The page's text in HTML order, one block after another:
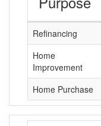
Refinancing
Home
Improvement
Home Purchase